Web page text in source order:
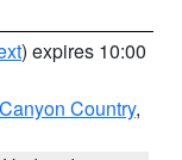
) expires 10:00
Country,